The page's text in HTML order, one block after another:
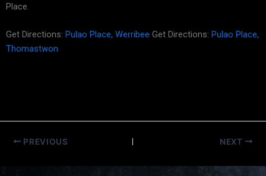
Place.
Get Directions: Pulao Place, Werribee Get Directions: Pulao Place,
Thomastwon
PREVIOUS NEXT